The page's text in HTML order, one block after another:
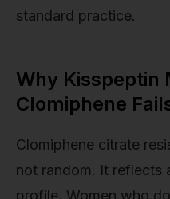
standard practice.
Why Kisspeptin
Clomiphene
Clomiphene citrate
not random. It reflects
profile. Women who